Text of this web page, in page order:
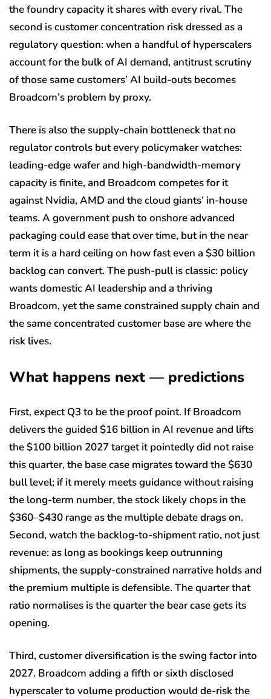
the foundry capacity it shares with every rival. The
second is customer concentration risk dressed as a
regulatory question: when a handful of hyperscalers
account for the bulk of AI demand, antitrust scrutiny
of those same customers’ AI build-outs becomes
Broadcom’s problem by proxy.
There is also the supply-chain bottleneck that no
regulator controls but every policymaker watches:
leading-edge wafer and high-bandwidth-memory
capacity is finite, and Broadcom competes for it
against Nvidia, AMD and the cloud giants’ in-house
teams. A government push to onshore advanced
packaging could ease that over time, but in the near
term it is a hard ceiling on how fast even a $30 billion
backlog can convert. The push-pull is classic: policy
wants domestic AI leadership and a thriving
Broadcom, yet the same constrained supply chain and
the same concentrated customer base are where the
risk lives.
What happens next — predictions
First, expect Q3 to be the proof point. If Broadcom
delivers the guided $16 billion in AI revenue and lifts
the $100 billion 2027 target it pointedly did not raise
this quarter, the base case migrates toward the $630
bull level; if it merely meets guidance without raising
the long-term number, the stock likely chops in the
$360–$430 range as the multiple debate drags on.
Second, watch the backlog-to-shipment ratio, not just
revenue: as long as bookings keep outrunning
shipments, the supply-constrained narrative holds and
the premium multiple is defensible. The quarter that
ratio normalises is the quarter the bear case gets its
opening.
Third, customer diversification is the swing factor into
2027. Broadcom adding a fifth or sixth disclosed
hyperscaler to volume production would de-risk the